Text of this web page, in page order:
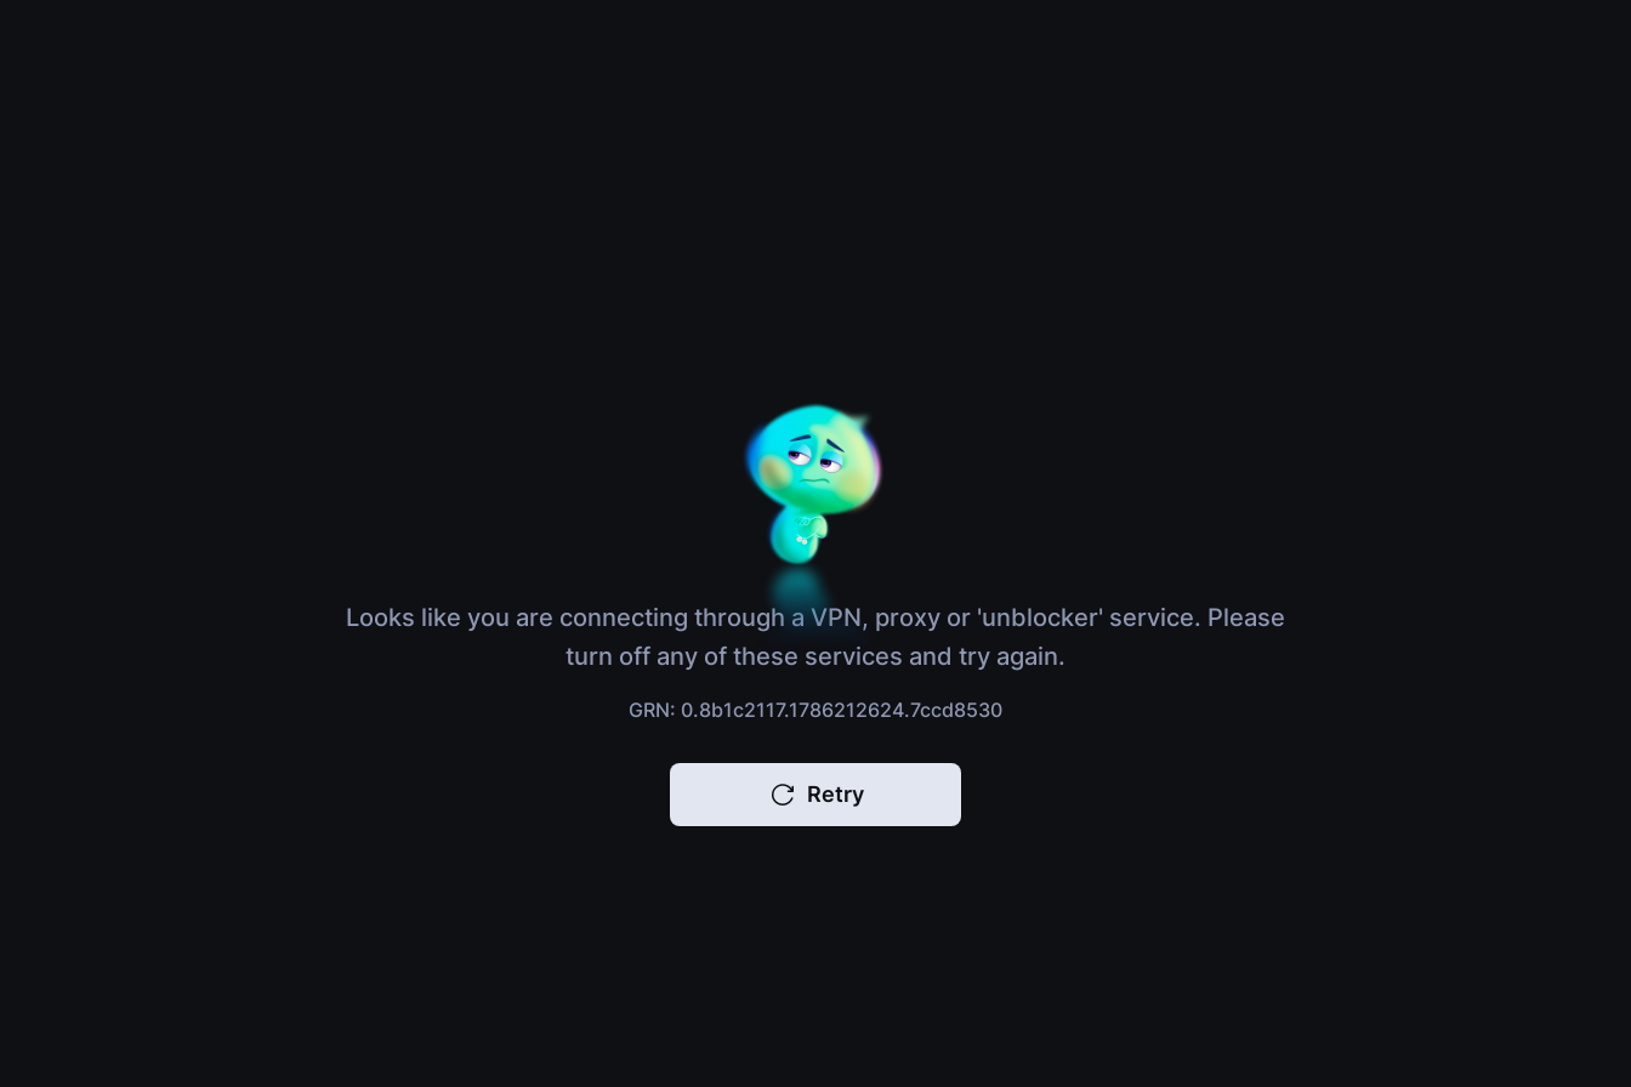
Looks like you are connecting through a VPN, proxy or 'unblocker' service. Please
turn off any of these services and try again.
GRN: 0.8b1c2117.1786212624.7ccd8530
Retry